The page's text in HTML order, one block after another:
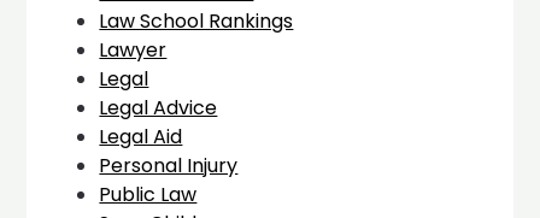
Law School Rankings
Lawyer
Legal
Legal Advice
Legal Aid
Personal Injury
Public Law